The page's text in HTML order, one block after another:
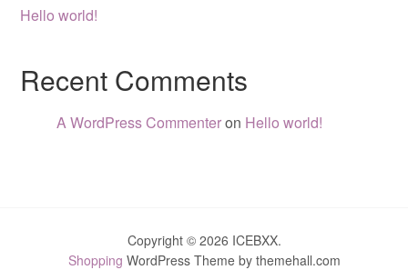
Hello world!
Recent Comments
A WordPress Commenteron Hello world!
Copyright © 2026 ICEBXX.
Shopping WordPress Theme by themehall.com